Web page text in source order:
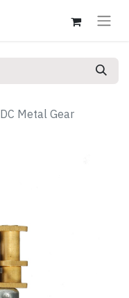
Metal Gear